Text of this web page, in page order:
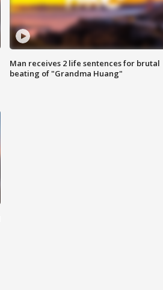
Man receives 2 life sentences for brutal
beating of "Grandma Huang"